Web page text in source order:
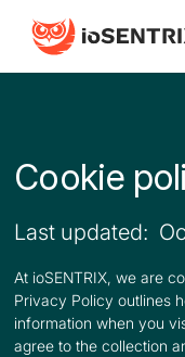
Cookie
Last updated:
At ioSENTRIX, we are
Privacy Policy outlines
information when you
agree to the collection